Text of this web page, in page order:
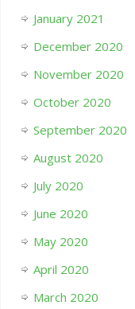
January 2021
December 2020
November 2020
October 2020
September 2020
August 2020
July 2020
June 2020
May 2020
April 2020
March 2020